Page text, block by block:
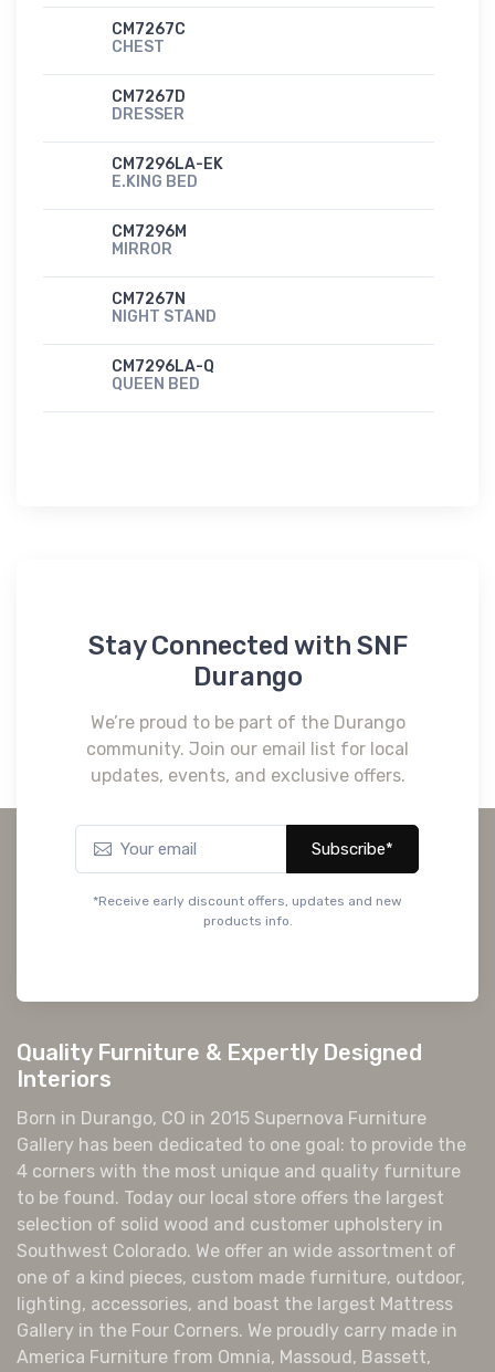
CM7267C
CHEST
CM7267D
DRESSER
CM7296LA-EK
E.KING BED
CM7296M
MIRROR
CM7267N
NIGHT STAND
CM7296LA-Q
QUEEN BED
Stay Connected with SNF
Durango
We’re proud to be part of the Durango
community. Join our email list for local
updates, events, and exclusive offers.
Subscribe*
*Receive early discount offers, updates and new
products info.
Quality Furniture & Expertly Designed
Interiors
Born in Durango, CO in 2015 Supernova Furniture
Gallery has been dedicated to one goal: to provide the
4 corners with the most unique and quality furniture
to be found. Today our local store offers the largest
selection of solid wood and customer upholstery in
Southwest Colorado. We offer an wide assortment of
one of a kind pieces, custom made furniture, outdoor,
lighting, accessories, and boast the largest Mattress
Gallery in the Four Corners. We proudly carry made in
America Furniture from Omnia, Massoud, Bassett,